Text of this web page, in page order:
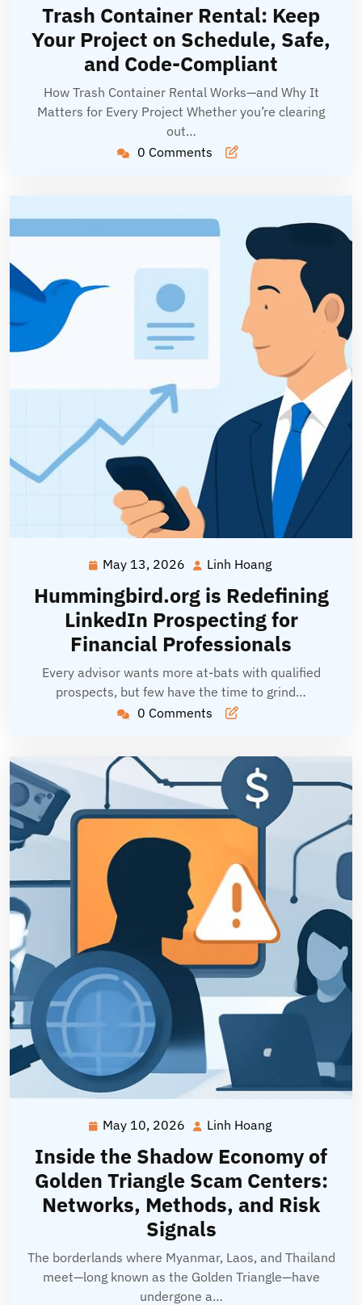
2026
Trash Container Rental: Keep
Your Project on Schedule, Safe,
and Code-Compliant
How Trash Container Rental Works—and Why It
Matters for Every Project Whether you’re clearing
out…
0 Comments
May 13, 2026 May
2026
Linh Hoang
Hoang
Hummingbird.org is Redefining
LinkedIn Prospecting for
Financial Professionals
Every advisor wants more at-bats with qualified
prospects, but few have the time to grind…
0 Comments
May 10, 2026 May
2026
Linh Hoang
Inside the Shadow Economy of
Golden Triangle Scam Centers:
Networks, Methods, and Risk
Signals
The borderlands where Myanmar, Laos, and Thailand
meet—long known as the Golden Triangle—have
undergone a…